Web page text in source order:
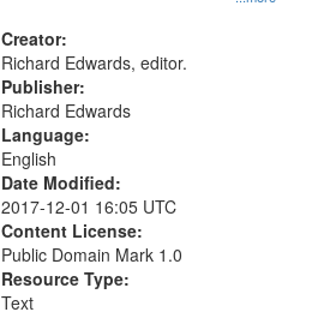
Creator:
Richard Edwards, editor.
Publisher:
Richard Edwards
Language:
English
Date Modified:
2017-12-01 16:05 UTC
Content License:
Public Domain Mark 1.0
Resource Type:
Text